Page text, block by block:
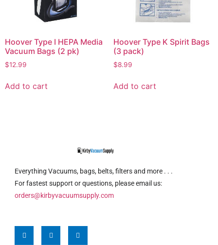
Hoover Type I HEPA Media
Vacuum Bags (2 pk)
$12.99
Add to cart
Hoover Type K Spirit Bags
(3 pack)
$8.99
Add to cart
Everything Vacuums, bags, belts, filters and more . . .
For fastest support or questions, please email us:
orders@kirbyvacuumsupply.com